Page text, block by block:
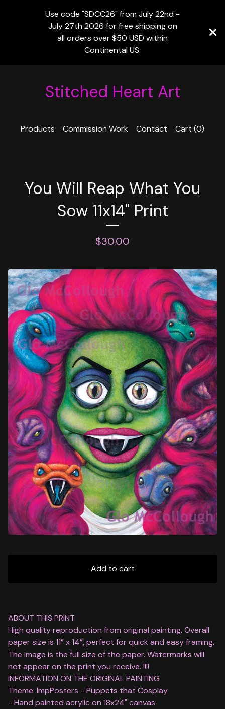
Use code "SDCC26" from July 22nd -
July 27th 2026 for free shipping on
all orders over $50 USD within
Continental US.
Stitched Heart Art
Products Commission Work Contact Cart (0)
You Will Reap What You
Sow 11x14" Print
$30.00
Add to cart
ABOUT THIS PRINT
High quality reproduction from original painting. Overall
paper size is 11” x 14”, perfect for quick and easy framing.
The image is the full size of the paper. Watermarks will
not appear on the print you receive. !!!!
INFORMATION ON THE ORIGINAL PAINTING
Theme: ImpPosters - Puppets that Cosplay
- Hand painted acrylic on 18x24" canvas